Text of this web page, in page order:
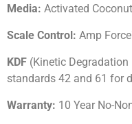
Media: Activated
Scale Control: Amp
KDF (Kinetic
standards 42 and 61 for
Warranty: 10 Year No-